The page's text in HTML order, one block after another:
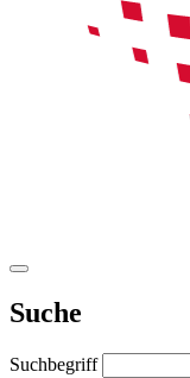
Suche
Suchbegriff